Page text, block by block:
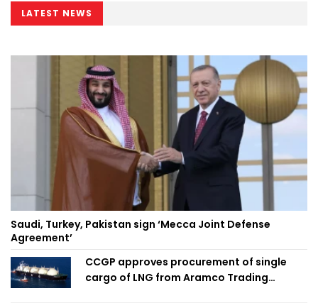
LATEST NEWS
Saudi, Turkey, Pakistan sign ‘Mecca Joint Defense
Agreement’
CCGP approves procurement of single
cargo of LNG from Aramco Trading